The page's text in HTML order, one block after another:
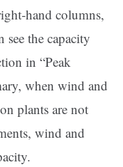
hand columns,
the capacity
in “Peak
when wind and
plants are not
wind and